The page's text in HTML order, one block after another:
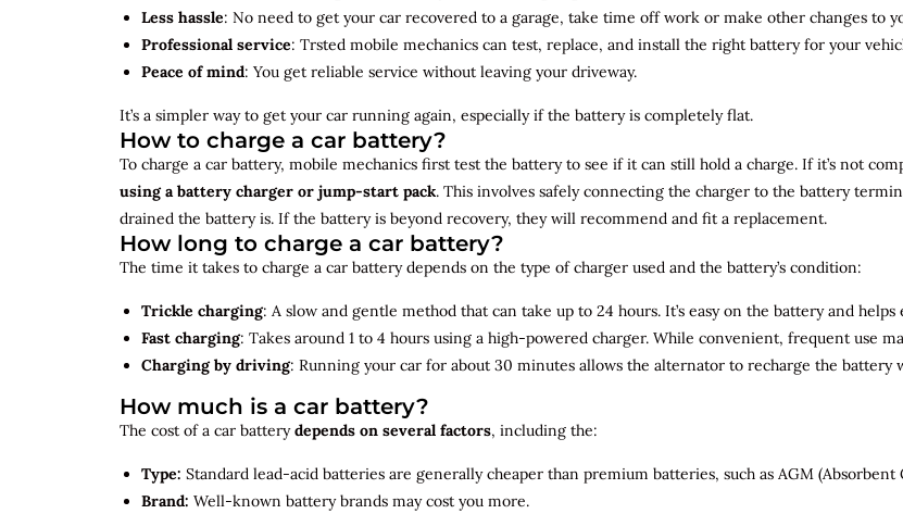
Less hassle: No need to get your car recovered to a garage, take time off work or make other changes to
Professional service: Trsted mobile mechanics can test, replace, and install the right battery for your
Peace of mind: You get reliable service without leaving your driveway.
It’s a simpler way to get your car running again, especially if the battery is completely flat.
How to charge a car battery?
To charge a car battery, mobile mechanics first test the battery to see if it can still hold a charge. If it’s not
using a battery charger or jump-start pack. This involves safely connecting the charger to the battery
drained the battery is. If the battery is beyond recovery, they will recommend and fit a replacement.
How long to charge a car battery?
The time it takes to charge a car battery depends on the type of charger used and the battery’s condition:
Trickle charging: A slow and gentle method that can take up to 24 hours. It’s easy on the battery and
Fast charging: Takes around 1 to 4 hours using a high-powered charger. While convenient, frequent use
Charging by driving: Running your car for about 30 minutes allows the alternator to recharge the battery
How much is a car battery?
The cost of a car batterydepends on several factors, including the:
Type: Standard lead-acid batteries are generally cheaper than premium batteries, such as AGM (Absorbent
Brand: Well-known battery brands may cost you more.